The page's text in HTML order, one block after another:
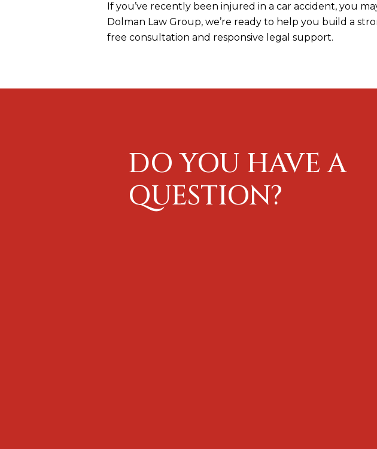
If you’ve recently been injured in a car accident, you
Dolman Law Group, we’re ready to help you build a
free consultation and responsive legal support.
DO YOU HAVE A
QUESTION?